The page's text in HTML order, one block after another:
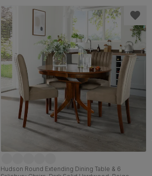
Hudson Round Extending Dining Table & 6